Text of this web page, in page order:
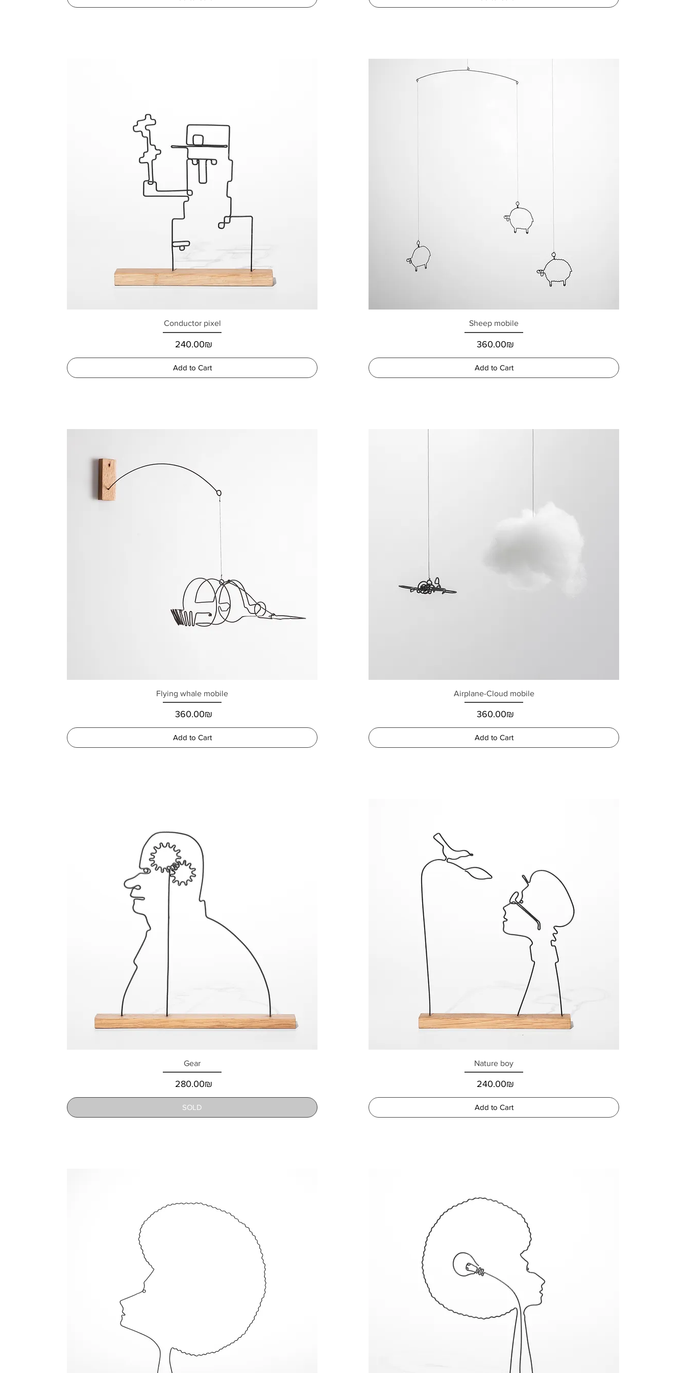
Conductor pixel
Price ‏240.00 ‏₪
Add to Cart
Sheep mobile
Price ‏360.00 ‏₪
Add to Cart
Flying whale mobile
Price ‏360.00 ‏₪
Add to Cart
Airplane-Cloud mobile
Price ‏360.00 ‏₪
Add to Cart
Gear
Price ‏280.00 ‏₪
SOLD
Nature boy
Price ‏240.00 ‏₪
Add to Cart